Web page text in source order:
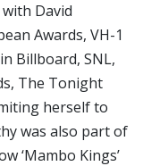
David
Awards, VH-1
Billboard, SNL,
The Tonight
herself to
was also part of
‘Mambo Kings’